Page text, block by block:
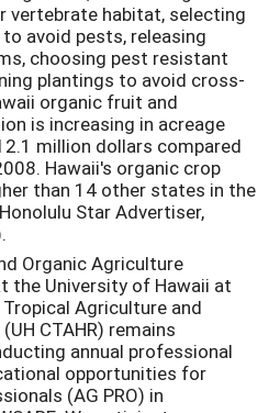
vertebrate habitat, selecting
avoid pests, releasing
choosing pest resistant
plantings to avoid cross-
organic fruit and
is increasing in acreage
million dollars compared
Hawaii's organic crop
than 14 other states in the
Star Advertiser,
Organic Agriculture
the University of Hawaii at
Agriculture and
CTAHR) remains
annual professional
opportunities for
(AG PRO) in